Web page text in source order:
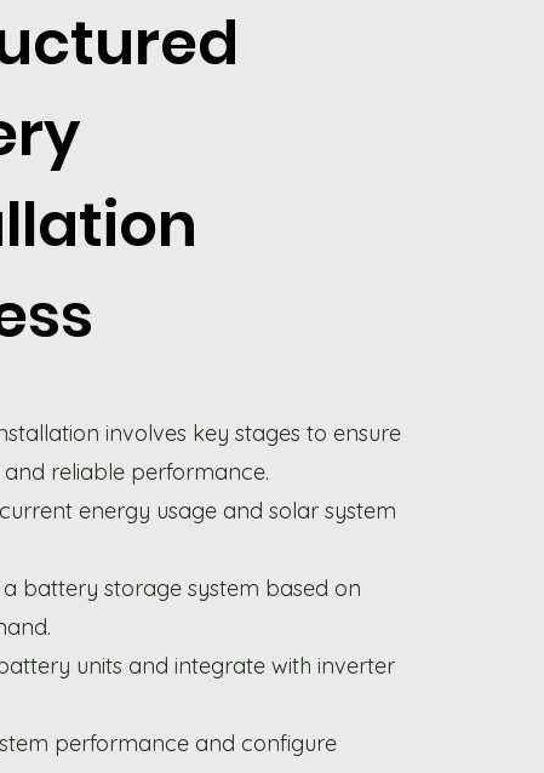
involves key stages to ensure
reliable performance.
energy usage and solar system
a battery storage system based on
units and integrate with inverter
performance and configure